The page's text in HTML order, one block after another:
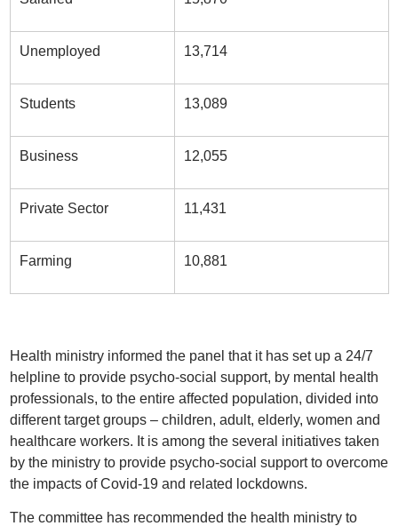
Unemployed 13,714
Students 13,089
Business 12,055
Private Sector 11,431
Farming 10,881
Health ministry informed the panel that it has set up a 24/7
helpline to provide psycho-social support, by mental health
professionals, to the entire affected population, divided into
different target groups – children, adult, elderly, women and
healthcare workers. It is among the several initiatives taken
by the ministry to provide psycho-social support to overcome
the impacts of Covid-19 and related lockdowns.
The committee has recommended the health ministry to